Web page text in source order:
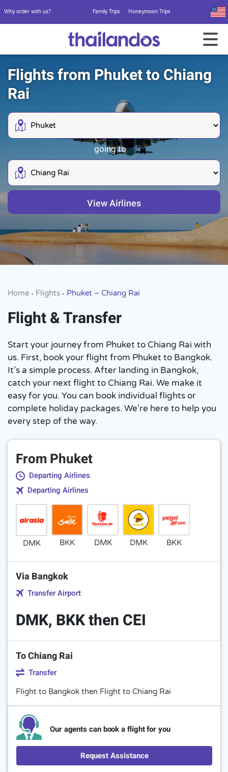
Why order with us? Family Trips Honeymoon Trips
Flights from Phuket to Chiang
Rai
going to
View Airlines
Home • Flights • Phuket – Chiang Rai
Flight & Transfer
Start your journey from Phuket to Chiang Rai with
us. First, book your flight from Phuket to Bangkok.
It’s a simple process. After landing in Bangkok,
catch your next flight to Chiang Rai. We make it
easy for you. You can book individual flights or
complete holiday packages. We’re here to help you
every step of the way.
From Phuket
Departing Airlines
Departing Airlines
DMK BKK DMK DMK BKK
Via Bangkok
Transfer Airport
DMK, BKK then CEI
To Chiang Rai
Transfer
Flight to Bangkok then Flight to Chiang Rai
Our agents can book a flight for you
Request Assistance